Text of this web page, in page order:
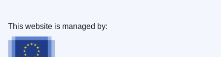
This website is managed by: